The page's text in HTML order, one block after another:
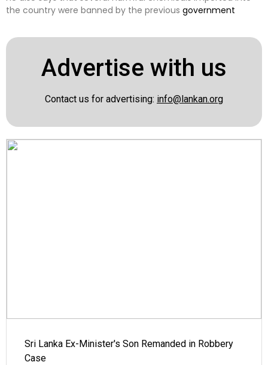
the country were banned by the previous government
Advertise with us
Contact us for advertising: info@lankan.org
Sri Lanka Ex-Minister's Son Remanded in Robbery
Case